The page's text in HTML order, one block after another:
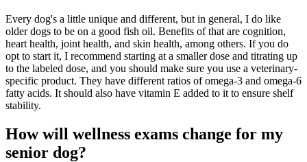
Every dog's a little unique and different, but in general, I do like
older dogs to be on a good fish oil. Benefits of that are cognition,
heart health, joint health, and skin health, among others. If you do
opt to start it, I recommend starting at a smaller dose and titrating up
to the labeled dose, and you should make sure you use a veterinary-
specific product. They have different ratios of omega-3 and omega-6
fatty acids. It should also have vitamin E added to it to ensure shelf
stability.
How will wellness exams change for my
senior dog?